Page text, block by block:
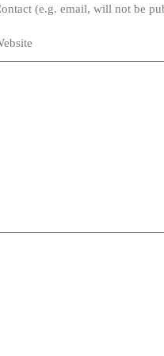
(e.g. email, will not be